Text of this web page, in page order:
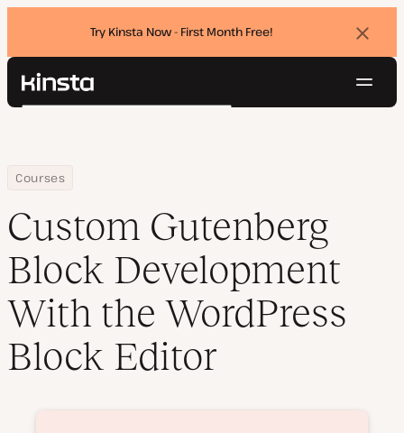
Try Kinsta Now - First Month Free!
Kinsta®
Contact
Search
Home
Courses
Custom Gutenberg Block Development With the WordPress
Custom Gutenberg
Block Development
With the WordPress
Block Editor